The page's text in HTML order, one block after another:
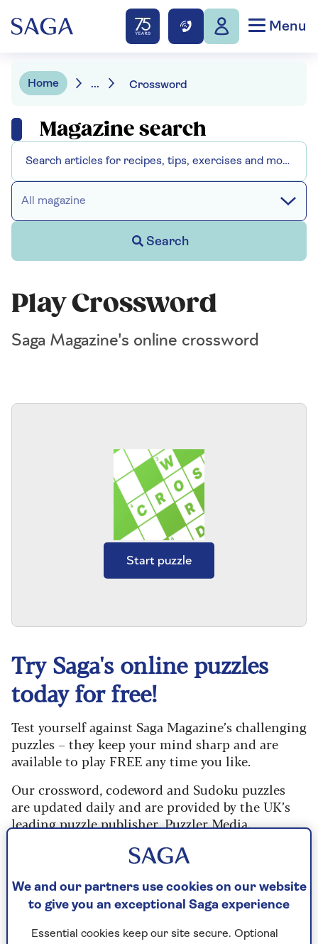
Menu
Home ... Crossword
Magazine search
All magazine
Search
Play Crossword
Saga Magazine's online crossword
Start puzzle
Try Saga's online puzzles
today for free!
Test yourself against Saga Magazine’s challenging
puzzles – they keep your mind sharp and are
available to play FREE any time you like.
Our crossword, codeword and Sudoku puzzles
are updated daily and are provided by the UK’s
leading puzzle publisher, Puzzler Media.
What are you waiting for? Try our puzzles today
and don't forget to share them with your friends
and family.
For any queries or assistance, email us at
editor@saga.co.uk
We and our partners use cookies on our website
to give you an exceptional Saga experience
Essential cookies keep our site secure. Optional